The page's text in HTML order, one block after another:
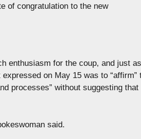
of congratulation to the new
enthusiasm for the coup, and just as
on May 15 was to “affirm”
processes” without suggesting that
said.